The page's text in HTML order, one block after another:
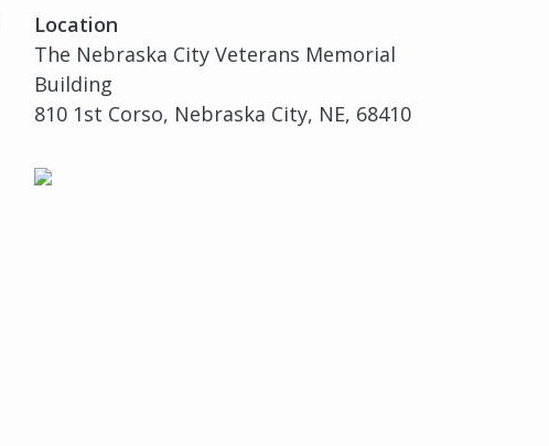
Location
The Nebraska City Veterans Memorial
Building
810 1st Corso, Nebraska City, NE, 68410